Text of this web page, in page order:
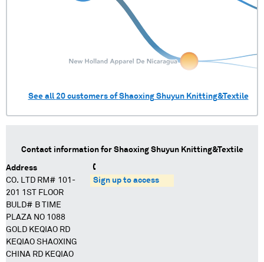
See all 20customers ofShaoxing Shuyun Knitting&Textile
Contact information for Shaoxing Shuyun Knitting&Textile
Address
CO. LTD RM# 101-
201 1ST FLOOR
BULD# B TIME
PLAZA NO 1088
GOLD KEQIAO RD
KEQIAO SHAOXING
CHINA RD KEQIAO
Sign up to access